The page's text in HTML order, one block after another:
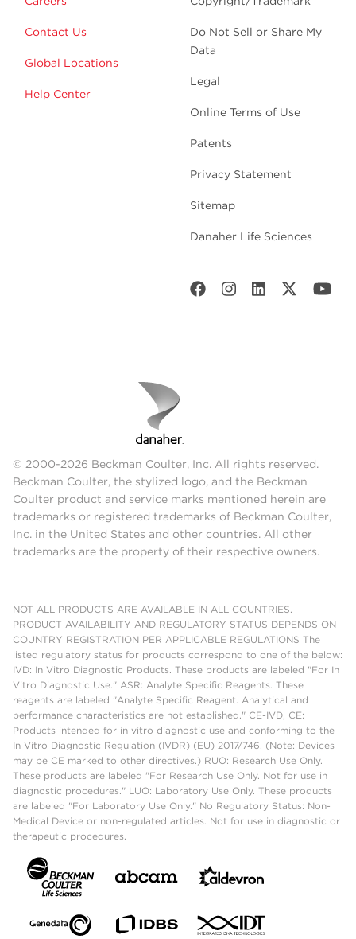
Contact Us
Global Locations
Help Center
Do Not Sell or Share My
Data
Legal
Online Terms of Use
Patents
Privacy Statement
Sitemap
Danaher Life Sciences
© 2000-2026 Beckman Coulter, Inc. All rights reserved.
Beckman Coulter, the stylized logo, and the Beckman
Coulter product and service marks mentioned herein are
trademarks or registered trademarks of Beckman Coulter,
Inc. in the United States and other countries. All other
trademarks are the property of their respective owners.
NOT ALL PRODUCTS ARE AVAILABLE IN ALL COUNTRIES.
PRODUCT AVAILABILITY AND REGULATORY STATUS DEPENDS ON
COUNTRY REGISTRATION PER APPLICABLE REGULATIONS The
listed regulatory status for products correspond to one of the below:
IVD: In Vitro Diagnostic Products. These products are labeled "For In
Vitro Diagnostic Use." ASR: Analyte Specific Reagents. These
reagents are labeled "Analyte Specific Reagent. Analytical and
performance characteristics are not established." CE-IVD, CE:
Products intended for in vitro diagnostic use and conforming to the
In Vitro Diagnostic Regulation (IVDR) (EU) 2017/746. (Note: Devices
may be CE marked to other directives.) RUO: Research Use Only.
These products are labeled "For Research Use Only. Not for use in
diagnostic procedures." LUO: Laboratory Use Only. These products
are labeled "For Laboratory Use Only." No Regulatory Status: Non-
Medical Device or non-regulated articles. Not for use in diagnostic or
therapeutic procedures.